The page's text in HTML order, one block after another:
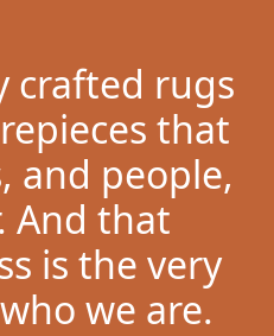
crafted rugs
that
and people,
And that
is the very
we are.